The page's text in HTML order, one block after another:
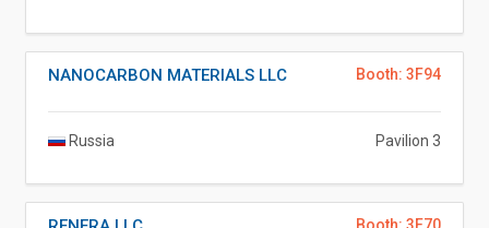
Booth: 3F94
NANOCARBON MATERIALS LLC
Russia Pavilion 3